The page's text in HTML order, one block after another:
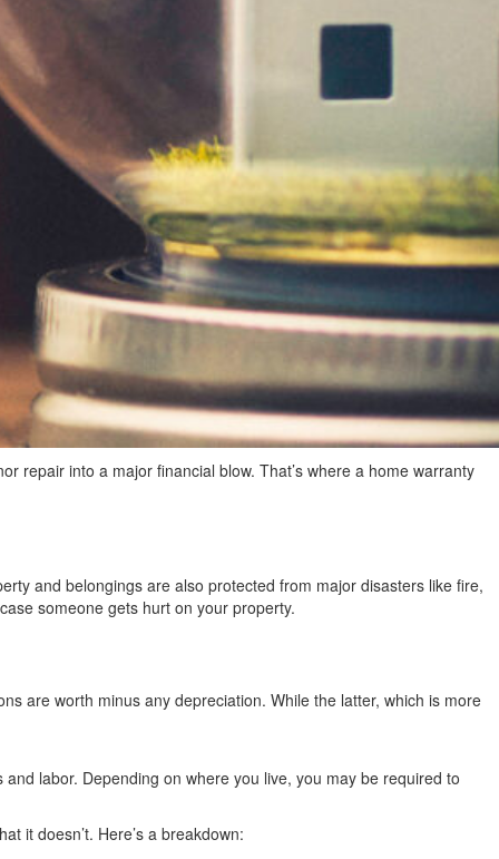
repair into a major financial blow. That’s where a home warranty
and belongings are also protected from major disasters like fire,
someone gets hurt on your property.
are worth minus any depreciation. While the latter, which is more
labor. Depending on where you live, you may be required to
it doesn’t. Here’s a breakdown: